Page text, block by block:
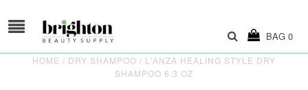
BAG 0
HOME / DRY SHAMPOO / L'ANZA HEALING STYLE DRY
SHAMPOO 6.3 OZ